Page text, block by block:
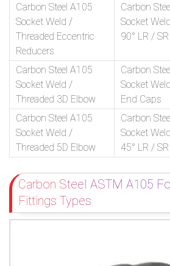
Carbon Steel A105
Socket Weld /
Threaded Eccentric
Reducers
Carbon
Socket
90° LR /
Carbon Steel A105
Socket Weld /
Threaded 3D Elbow
Carbon
Socket
End Caps
Carbon Steel A105
Socket Weld /
Threaded 5D Elbow
Carbon
Socket
45° LR /
Carbon Steel ASTM A105
Fittings Types